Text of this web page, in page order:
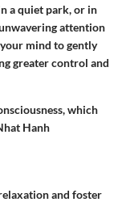
a quiet park, or in
attention
mind to gently
greater control and
which
Hanh
and foster